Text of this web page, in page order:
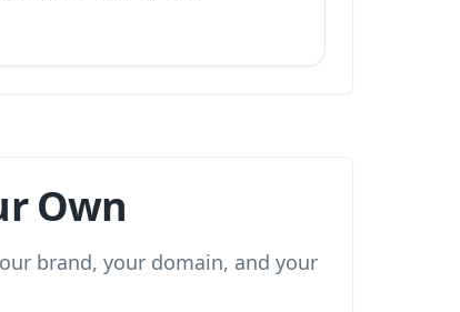
Own
brand, your domain, and your